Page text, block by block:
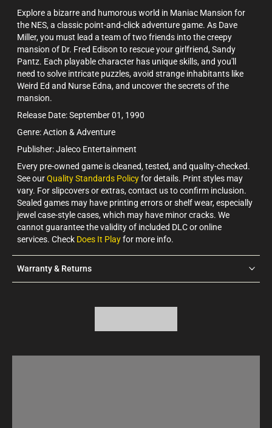
Explore a bizarre and humorous world in Maniac Mansion for
the NES, a classic point-and-click adventure game. As Dave
Miller, you must lead a team of two friends into the creepy
mansion of Dr. Fred Edison to rescue your girlfriend, Sandy
Pantz. Each playable character has unique skills, and you'll
need to solve intricate puzzles, avoid strange inhabitants like
Weird Ed and Nurse Edna, and uncover the secrets of the
mansion.
Release Date: September 01, 1990
Genre: Action & Adventure
Publisher: Jaleco Entertainment
Every pre-owned game is cleaned, tested, and quality-checked.
See ourQuality Standards Policyfor details. Print styles may
vary. For slipcovers or extras, contact us to confirm inclusion.
Sealed games may have printing errors or shelf wear, especially
jewel case-style cases, which may have minor cracks. We
cannot guarantee the validity of included DLC or online
services. Check Does It Playfor more info.
Warranty & Returns